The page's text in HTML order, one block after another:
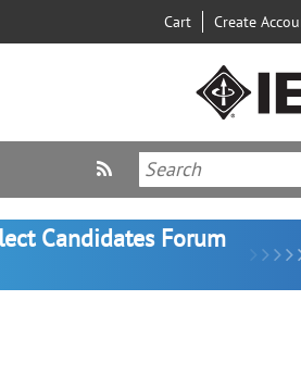
Cart Create
Candidates Forum